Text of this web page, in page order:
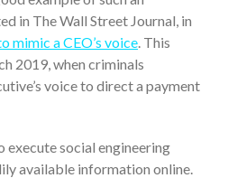
IRS Raises Mileage Rates
Midyear: What You Need to
Know
Understanding the Exchange
Travel Companions: How to
Share Expenses
in The Wall Street Journal, in
mimic a CEO’s voice. This
2019, when criminals
voice to direct a payment
execute social engineering
available information online.